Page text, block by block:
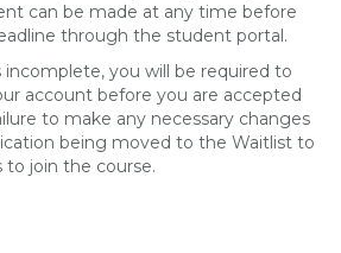
can be made at any time before
through the student portal.
incomplete, you will be required to
account before you are accepted
to make any necessary changes
being moved to the Waitlist to
join the course.